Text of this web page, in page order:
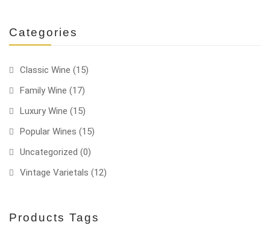
Categories
Classic Wine (15)
Family Wine (17)
Luxury Wine (15)
Popular Wines (15)
Uncategorized (0)
Vintage Varietals (12)
Products Tags